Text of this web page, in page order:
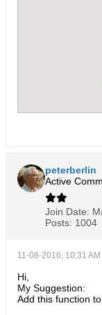
peterberlin
Active
Join Date:
Posts: 1004
11-08-2016, 10:31 AM
Hi,
My Suggestion:
Add this function